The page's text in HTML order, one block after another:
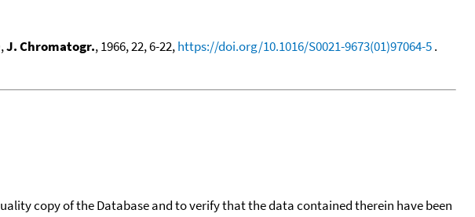
,J. Chromatogr., 1966, 22, 6-22,https://doi.org/10.1016/S0021-9673(01)97064-5.
copy of the Database and to verify that the data contained therein have been